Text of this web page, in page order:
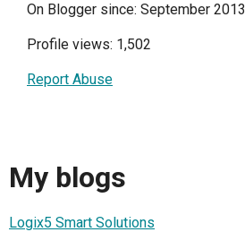
On Blogger since: September 2013
Profile views: 1,502
Report Abuse
My blogs
Logix5 Smart Solutions